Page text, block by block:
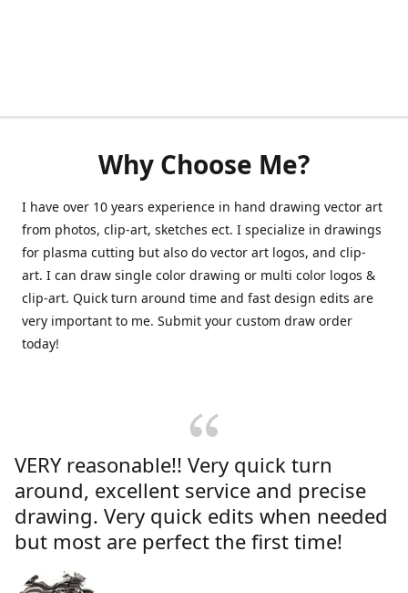
Why Choose Me?
I have over 10 years experience in hand drawing vector art
from photos, clip-art, sketches ect. I specialize in drawings
for plasma cutting but also do vector art logos, and clip-
art. I can draw single color drawing or multi color logos &
clip-art. Quick turn around time and fast design edits are
very important to me. Submit your custom draw order
today!
VERY reasonable!! Very quick turn
around, excellent service and precise
drawing. Very quick edits when needed
but most are perfect the first time!